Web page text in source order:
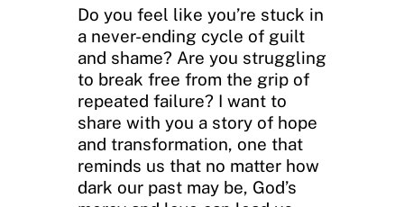
Do you feel like you’re stuck in
a never-ending cycle of guilt
and shame? Are you struggling
to break free from the grip of
repeated failure? I want to
share with you a story of hope
and transformation, one that
reminds us that no matter how
dark our past may be, God’s